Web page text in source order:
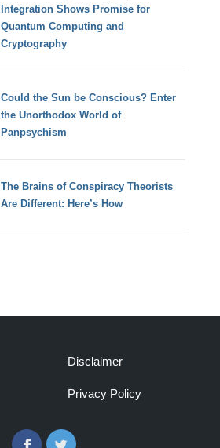
Integration Shows Promise for
Quantum Computing and
Cryptography
Could the Sun be Conscious? Enter
the Unorthodox World of
Panpsychism
The Brains of Conspiracy Theorists
Are Different: Here’s How
Disclaimer
Privacy Policy
FacebookTwitter